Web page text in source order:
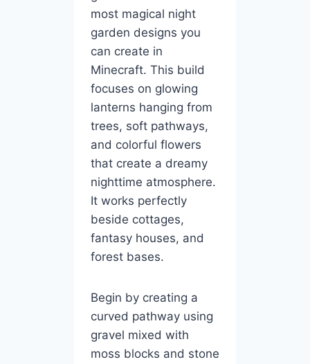
most magical night
garden designs you
can create in
Minecraft. This build
focuses on glowing
lanterns hanging from
trees, soft pathways,
and colorful flowers
that create a dreamy
nighttime atmosphere.
It works perfectly
beside cottages,
fantasy houses, and
forest bases.
Begin by creating a
curved pathway using
gravel mixed with
moss blocks and stone